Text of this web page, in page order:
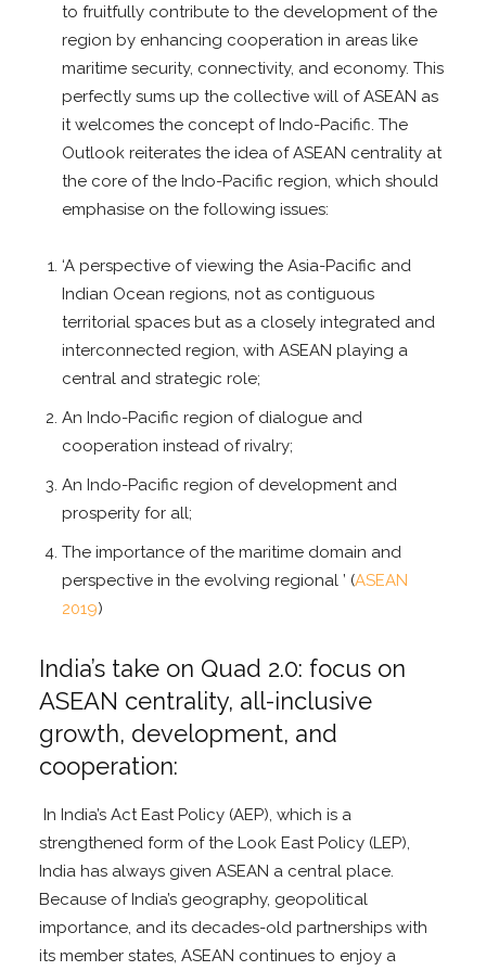
to fruitfully contribute to the development of the
region by enhancing cooperation in areas like
maritime security, connectivity, and economy. This
perfectly sums up the collective will of ASEAN as
it welcomes the concept of Indo-Pacific. The
Outlook reiterates the idea of ASEAN centrality at
the core of the Indo-Pacific region, which should
emphasise on the following issues:
‘A perspective of viewing the Asia-Pacific and
Indian Ocean regions, not as contiguous
territorial spaces but as a closely integrated and
interconnected region, with ASEAN playing a
central and strategic role;
An Indo-Pacific region of dialogue and
cooperation instead of rivalry;
An Indo-Pacific region of development and
prosperity for all;
The importance of the maritime domain and
perspective in the evolving regional ’ (ASEAN
2019)
India’s take on Quad 2.0: focus on
ASEAN centrality, all-inclusive
growth, development, and
cooperation:
In India’s Act East Policy (AEP), which is a
strengthened form of the Look East Policy (LEP),
India has always given ASEAN a central place.
Because of India’s geography, geopolitical
importance, and its decades-old partnerships with
its member states, ASEAN continues to enjoy a